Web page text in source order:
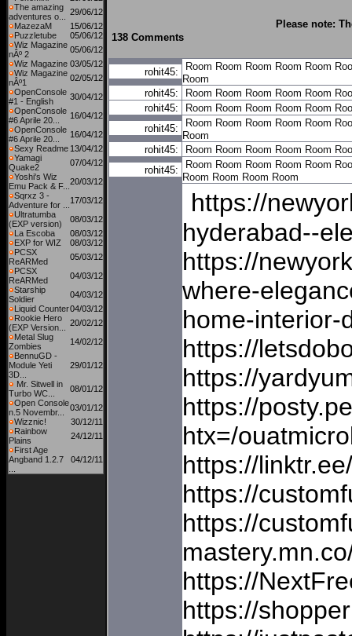
The amazing
adventures o...
29/06/12
MazezaM
15/06/12
Puzzletube
05/06/12
Wiz Magazine
nÂº 2
05/06/12
Wiz Magazine 03/05/12
Wiz Magazine
nÂº1
02/05/12
OpenConsole
#1 - English
30/04/12
OpenConsole
#6 Aprile 20...
16/04/12
OpenConsole
#6 Aprile 20...
16/04/12
Sexy Readme 13/04/12
Yamagi
Quake2
07/04/12
Yoshi's Wiz
Emu Pack & F... 20/03/12
Sqrxz 3 -
Adventure for ... 17/03/12
Ultratumba
(EXP version)
08/03/12
La Escoba
08/03/12
EXP for WIZ
08/03/12
PCSX
ReARMed
05/03/12
PCSX
ReARMed
04/03/12
Starship
Soldier
04/03/12
Liquid Counter04/03/12
Rookie Hero
(EXP Version...
20/02/12
Metal Slug
Zombies
14/02/12
BennuGD -
Module Yeti
3D...
29/01/12
Mr. Sitwell in
Turbo WC...
08/01/12
Open Console
n.5 Novembr...
03/01/12
Wizznic!
30/12/11
Rainbow
Plains
24/12/11
First Age
Angband 1.2.7
04/12/11
Please note:
138 Comments
rohit45: Room Room Room Room Room
Room
rohit45:
Room Room Room Room Room
rohit45:
Room Room Room Room Room
rohit45:
Room Room Room Room Room
Room
rohit45:
Room Room Room Room Room
rohit45:
Room Room Room Room Room
Room Room Room Room
https://
hyderabad--
https://
where-
home-interior-
https://
https://
https://
htx=/
https://
https://
https://
https://
https://